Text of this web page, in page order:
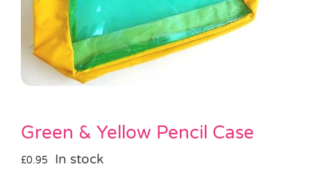
Halloween
SALE
Green & Yellow Pencil Case
£0.95 In stock